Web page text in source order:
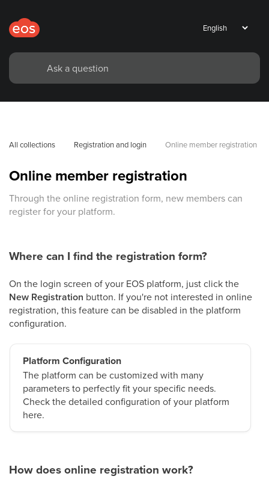
All collections Registration and login Online member registration
Online member registration
Through the online registration form, new members can
register for your platform.
Where can I find the registration form?
On the login screen of your EOS platform, just click the
New Registration button. If you're not interested in online
registration, this feature can be disabled in the platform
configuration.
Platform Configuration
The platform can be customized with many
parameters to perfectly fit your specific needs.
Check the detailed configuration of your platform
here.
How does online registration work?